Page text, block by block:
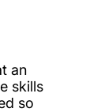
an
skills
so